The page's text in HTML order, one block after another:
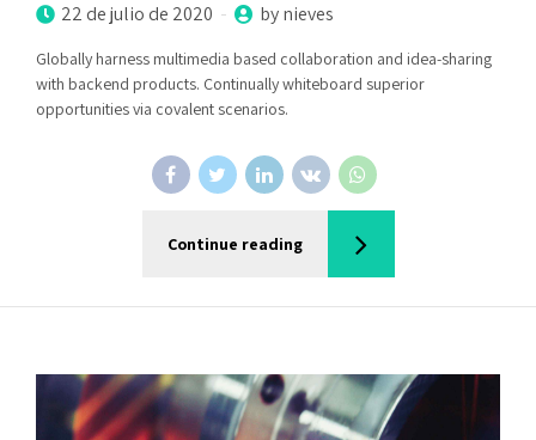
22 de julio de 2020 by nieves
Globally harness multimedia based collaboration and idea-sharing
with backend products. Continually whiteboard superior
opportunities via covalent scenarios.
Continue reading